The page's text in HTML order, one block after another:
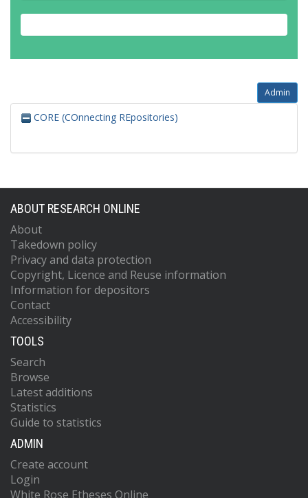
Admin
CORE (COnnecting REpositories)
ABOUT RESEARCH ONLINE
About
Takedown policy
Privacy and data protection
Copyright, Licence and Reuse information
Information for depositors
Contact
Accessibility
TOOLS
Search
Browse
Latest additions
Statistics
Guide to statistics
ADMIN
Create account
Login
White Rose Etheses Online